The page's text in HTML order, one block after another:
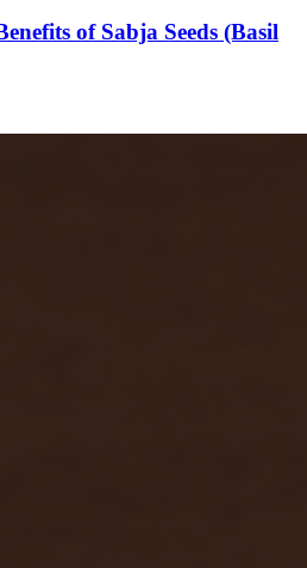
of Sabja Seeds (Basil